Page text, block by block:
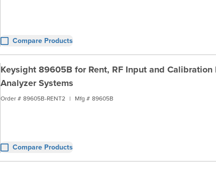
Compare Products
Keysight 89605B for Rent, RF Input and
Analyzer Systems
Order # 89605B-RENT2 | Mfg # 89605B
Compare Products